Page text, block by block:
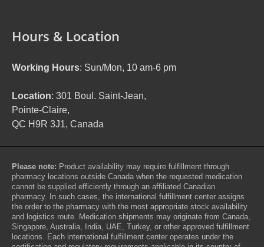
Hours & Location
Working Hours: Sun/Mon, 10 am-6 pm
Location: 301 Boul. Saint-Jean,
Pointe-Claire,
QC H9R 3J1, Canada
Please note: Product availability may require fulfillment through
pharmacy locations outside Canada when the requested medication
cannot be supplied efficiently through an affiliated Canadian
pharmacy. In such cases, the international fulfillment center assigns
the order to the pharmacy with the most appropriate stock availability
and logistics route. Medication shipments may originate from Canada,
Singapore, Australia, India, UAE, Turkey, or other approved fulfillment
locations. Each international fulfillment center operates under the